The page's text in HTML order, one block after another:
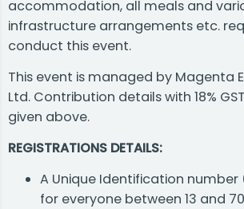
accommodation, all meals and
infrastructure arrangements etc.
conduct this event.
This event is managed by Magenta
Ltd. Contribution details with 18%
given above.
REGISTRATIONS DETAILS:
A Unique Identification number
for everyone between 13 and